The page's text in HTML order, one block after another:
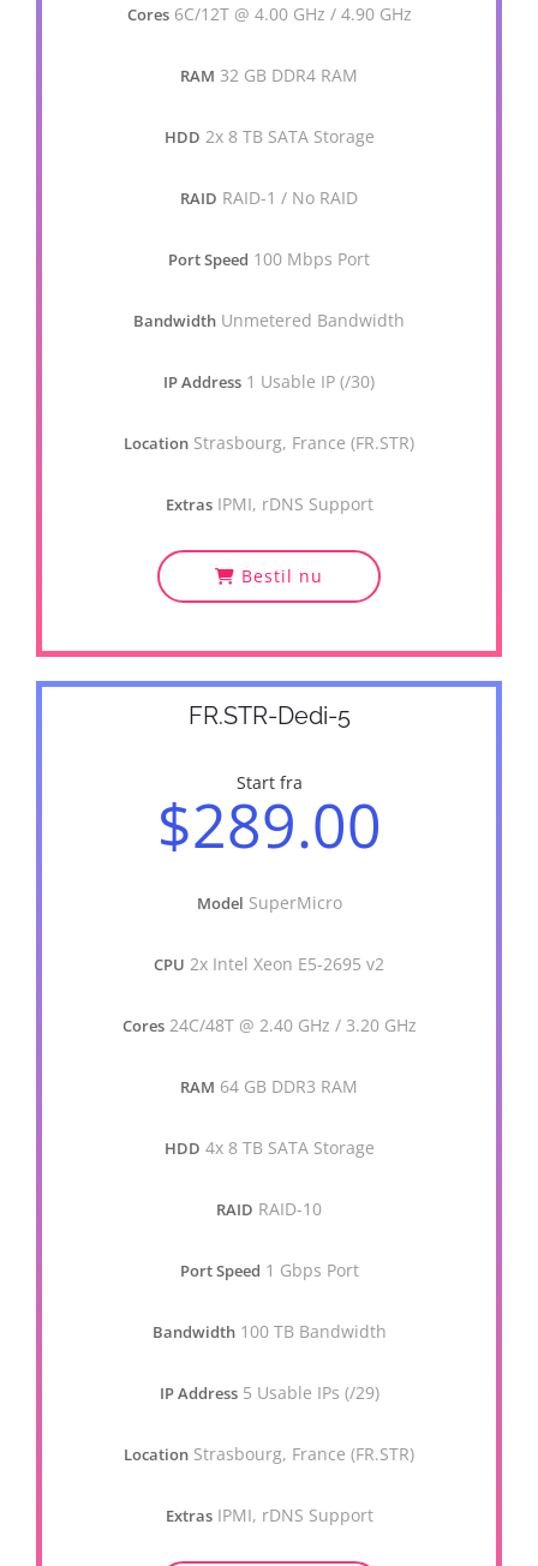
Cores 6C/12T @ 4.00 GHz / 4.90 GHz
RAM 32 GB DDR4 RAM
HDD 2x 8 TB SATA Storage
RAID RAID-1 / No RAID
Port Speed 100 Mbps Port
Bandwidth Unmetered Bandwidth
IP Address 1 Usable IP (/30)
Location Strasbourg, France (FR.STR)
Extras IPMI, rDNS Support
Bestil nu
FR.STR-Dedi-5
Start fra
$289.00
Model SuperMicro
CPU 2x Intel Xeon E5-2695 v2
Cores 24C/48T @ 2.40 GHz / 3.20 GHz
RAM 64 GB DDR3 RAM
HDD 4x 8 TB SATA Storage
RAID RAID-10
Port Speed 1 Gbps Port
Bandwidth 100 TB Bandwidth
IP Address 5 Usable IPs (/29)
Location Strasbourg, France (FR.STR)
Extras IPMI, rDNS Support